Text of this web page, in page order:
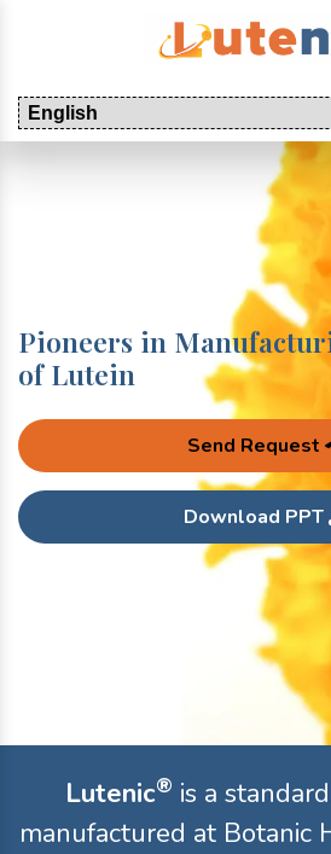
Pioneers in
of Lutein
Send Request
Download PPT
Lutenic® is a
manufactured at Botanic